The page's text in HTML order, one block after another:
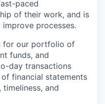
paced
of their work, and is
processes.
for our portfolio of
funds, and
day transactions
financial statements
and